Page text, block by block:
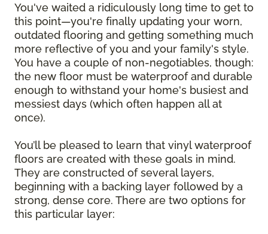
You've waited a ridiculously long time to get to
this point—you're finally updating your worn,
outdated flooring and getting something much
more reflective of you and your family's style.
You have a couple of non-negotiables, though:
the new floor must be waterproof and durable
enough to withstand your home's busiest and
messiest days (which often happen all at
once).
You’ll be pleased to learn that vinyl waterproof
floors are created with these goals in mind.
They are constructed of several layers,
beginning with a backing layer followed by a
strong, dense core. There are two options for
this particular layer: